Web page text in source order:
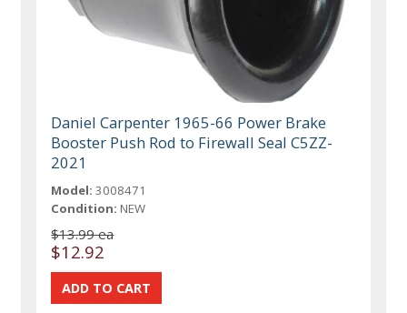
Daniel Carpenter 1965-66 Power Brake
Booster Push Rod to Firewall Seal C5ZZ-
2021
Model: 3008471
Condition: NEW
$13.99 ea
$12.92